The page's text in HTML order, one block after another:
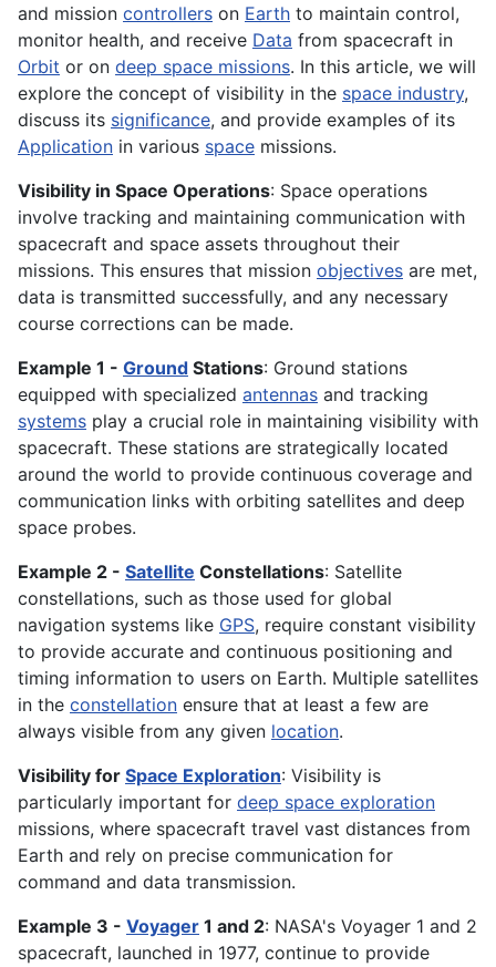
and mission controllers on Earth to maintain control,
monitor health, and receive Data from spacecraft in
Orbit or on deep space missions. In this article, we will
explore the concept of visibility in the space industry,
discuss its significance, and provide examples of its
Application in various space missions.
Visibility in Space Operations: Space operations
involve tracking and maintaining communication with
spacecraft and space assets throughout their
missions. This ensures that mission objectives are met,
data is transmitted successfully, and any necessary
course corrections can be made.
Example 1 - Ground Stations: Ground stations
equipped with specialized antennas and tracking
systems play a crucial role in maintaining visibility with
spacecraft. These stations are strategically located
around the world to provide continuous coverage and
communication links with orbiting satellites and deep
space probes.
Example 2 - Satellite Constellations: Satellite
constellations, such as those used for global
navigation systems like GPS, require constant visibility
to provide accurate and continuous positioning and
timing information to users on Earth. Multiple satellites
in the constellation ensure that at least a few are
always visible from any given location.
Visibility for Space Exploration: Visibility is
particularly important for deep space exploration
missions, where spacecraft travel vast distances from
Earth and rely on precise communication for
command and data transmission.
Example 3 - Voyager 1 and 2: NASA's Voyager 1 and 2
spacecraft, launched in 1977, continue to provide